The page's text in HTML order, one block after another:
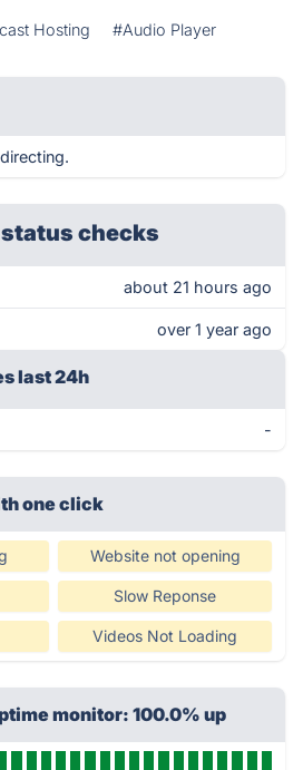
Hosting #Audio Player
checks
about 21 hours ago
over 1 year ago
last 24h
-
one click
Website not opening
Slow Reponse
Videos Not Loading
monitor: 100.0% up